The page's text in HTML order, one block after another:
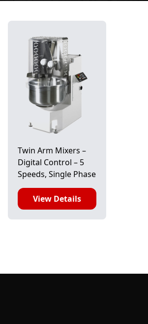
Twin Arm Mixers –
Digital Control – 5
Speeds, Single Phase
View Details